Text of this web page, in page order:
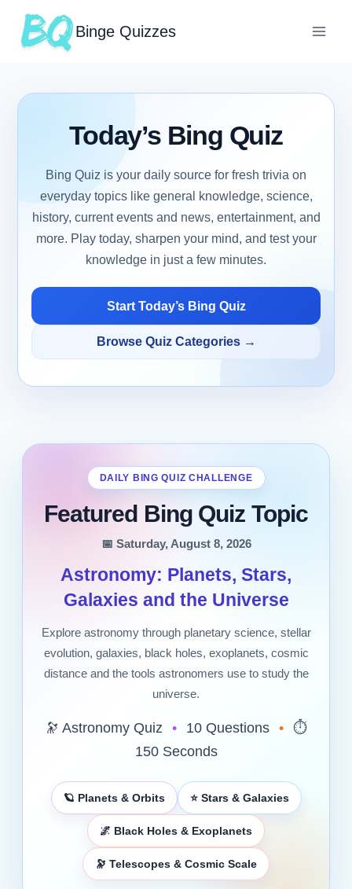
Binge Quizzes
Today’s Bing Quiz
Bing Quiz is your daily source for fresh trivia on
everyday topics like general knowledge, science,
history, current events and news, entertainment, and
more. Play today, sharpen your mind, and test your
knowledge in just a few minutes.
Start Today’s Bing Quiz
Browse Quiz Categories →
DAILY BING QUIZ CHALLENGE
Featured Bing Quiz Topic
📅 Saturday, August 8, 2026
Astronomy: Planets, Stars,
Galaxies and the Universe
Explore astronomy through planetary science, stellar
evolution, galaxies, black holes, exoplanets, cosmic
distance and the tools astronomers use to study the
universe.
🔭 Astronomy Quiz • 10 Questions • ⏱️
150 Seconds
🪐 Planets & Orbits ⭐ Stars & Galaxies
🌌 Black Holes & Exoplanets
🔭 Telescopes & Cosmic Scale